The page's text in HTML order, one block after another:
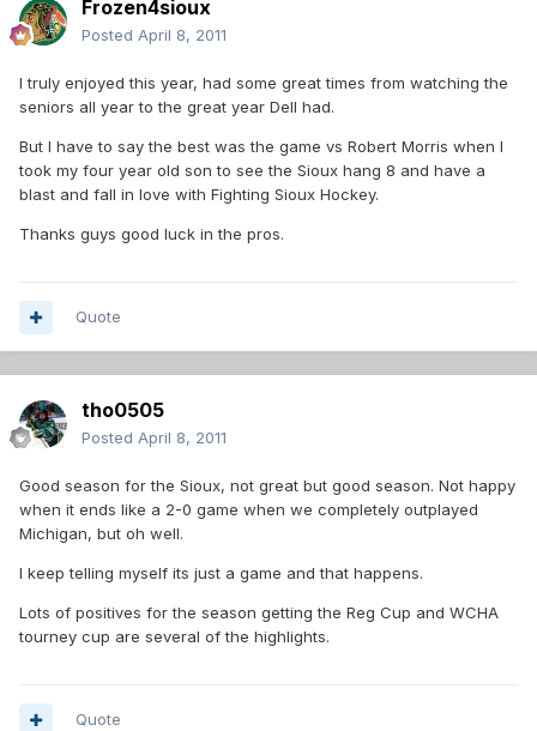
Frozen4sioux
Posted April 8, 2011
I truly enjoyed this year, had some great times from watching the
seniors all year to the great year Dell had.
But I have to say the best was the game vs Robert Morris when I
took my four year old son to see the Sioux hang 8 and have a
blast and fall in love with Fighting Sioux Hockey.
Thanks guys good luck in the pros.
Quote
tho0505
Posted April 8, 2011
Good season for the Sioux, not great but good season. Not happy
when it ends like a 2-0 game when we completely outplayed
Michigan, but oh well.
I keep telling myself its just a game and that happens.
Lots of positives for the season getting the Reg Cup and WCHA
tourney cup are several of the highlights.
Quote